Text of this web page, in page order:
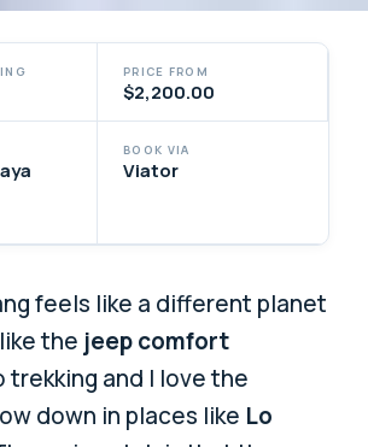
PRICE FROM
$2,200.00
BOOK VIA
Viator
feels like a different planet
the jeep comfort
trekking and I love the
down in places like Lo